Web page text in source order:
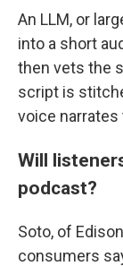
An LLM, or
into a short
then vets the
script is
voice narrates
Will
podcast?
Soto, of
consumers